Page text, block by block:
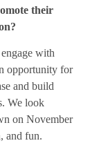
their
with
opportunity for
and build
We look
on November
and fun.